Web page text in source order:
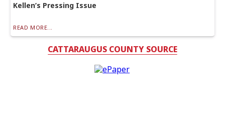
Kellen’s Pressing Issue
READ MORE...
CATTARAUGUS COUNTY SOURCE